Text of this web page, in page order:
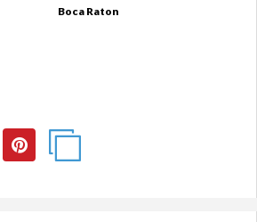
Boca Raton